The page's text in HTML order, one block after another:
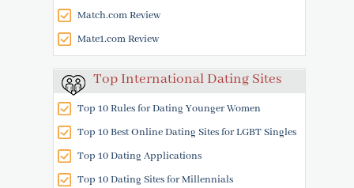
Match.com Review
Mate1.com Review
Top International Dating Sites
Top 10 Rules for Dating Younger Women
Top 10 Best Online Dating Sites for LGBT Singles
Top 10 Dating Applications
Top 10 Dating Sites for Millennials